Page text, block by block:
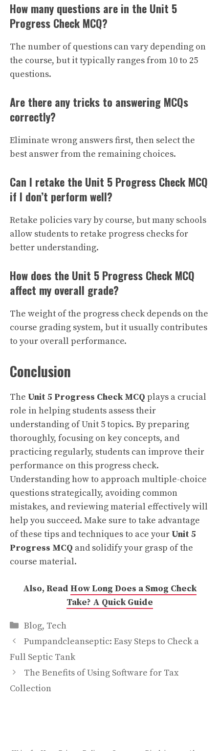
How many questions are in the Unit 5
Progress Check MCQ?
The number of questions can vary depending on
the course, but it typically ranges from 10 to 25
questions.
Are there any tricks to answering MCQs
correctly?
Eliminate wrong answers first, then select the
best answer from the remaining choices.
Can I retake the Unit 5 Progress Check MCQ
if I don’t perform well?
Retake policies vary by course, but many schools
allow students to retake progress checks for
better understanding.
How does the Unit 5 Progress Check MCQ
affect my overall grade?
The weight of the progress check depends on the
course grading system, but it usually contributes
to your overall performance.
Conclusion
The Unit 5 Progress Check MCQ plays a crucial
role in helping students assess their
understanding of Unit 5 topics. By preparing
thoroughly, focusing on key concepts, and
practicing regularly, students can improve their
performance on this progress check.
Understanding how to approach multiple-choice
questions strategically, avoiding common
mistakes, and reviewing material effectively will
help you succeed. Make sure to take advantage
of these tips and techniques to ace your Unit 5
Progress MCQ and solidify your grasp of the
course material.
Also, Read How Long Does a Smog Check
Take? A Quick Guide
Categories
Blog, Tech
Pumpandcleanseptic: Easy Steps to Check a
Full Septic Tank
The Benefits of Using Software for Tax
Collection